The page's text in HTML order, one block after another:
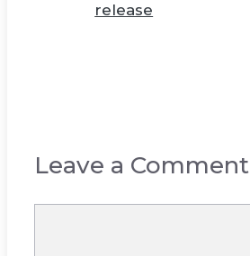
release
Leave a Comment